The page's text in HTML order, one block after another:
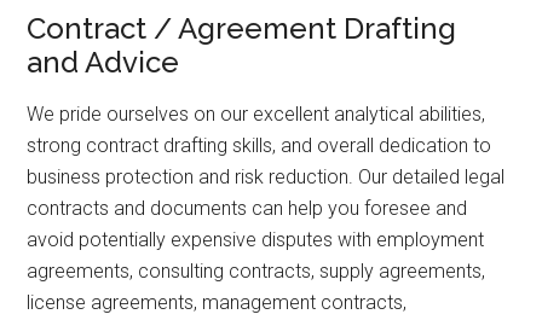
Contract / Agreement Drafting
and Advice
We pride ourselves on our excellent analytical abilities,
strong contract drafting skills, and overall dedication to
business protection and risk reduction. Our detailed legal
contracts and documents can help you foresee and
avoid potentially expensive disputes with employment
agreements, consulting contracts, supply agreements,
license agreements, management contracts,